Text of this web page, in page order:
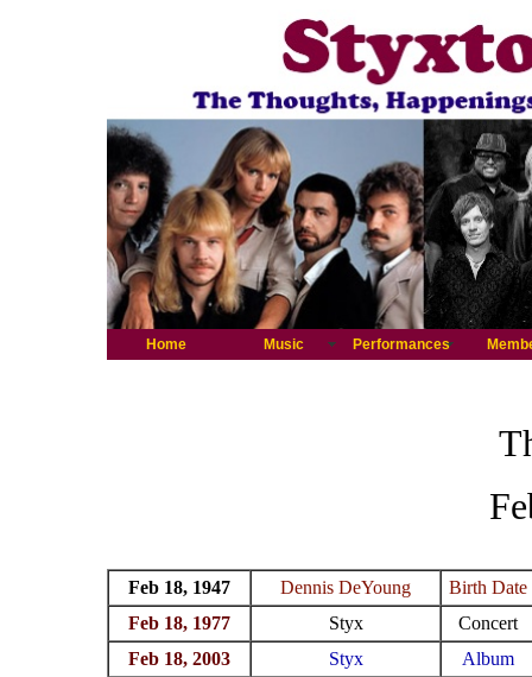
Home Music Performances
Feb 18, 1947 Dennis DeYoung
Birth Date
Feb 18, 1977
Styx
Concert
Feb 18, 2003
Styx Album